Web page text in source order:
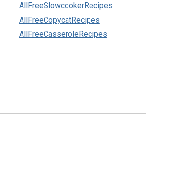
AllFreeSlowcookerRecipes
AllFreeCopycatRecipes
AllFreeCasseroleRecipes